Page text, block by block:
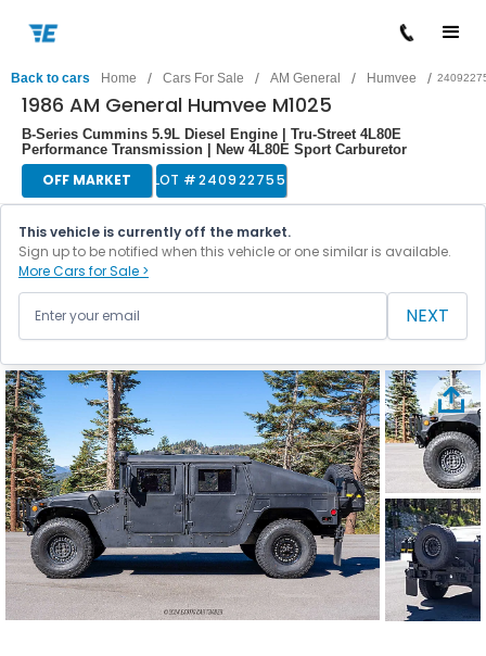
Back to cars Home / Cars For Sale / AM General / Humvee /
1986 AM General Humvee M1025
B-Series Cummins 5.9L Diesel Engine | Tru-Street 4L80E
Performance Transmission | New 4L80E Sport Carburetor
OFF MARKET LOT #240922755
This vehicle is currently off the market.
Sign up to be notified when this vehicle or one similar is available.
More Cars for Sale >
NEXT